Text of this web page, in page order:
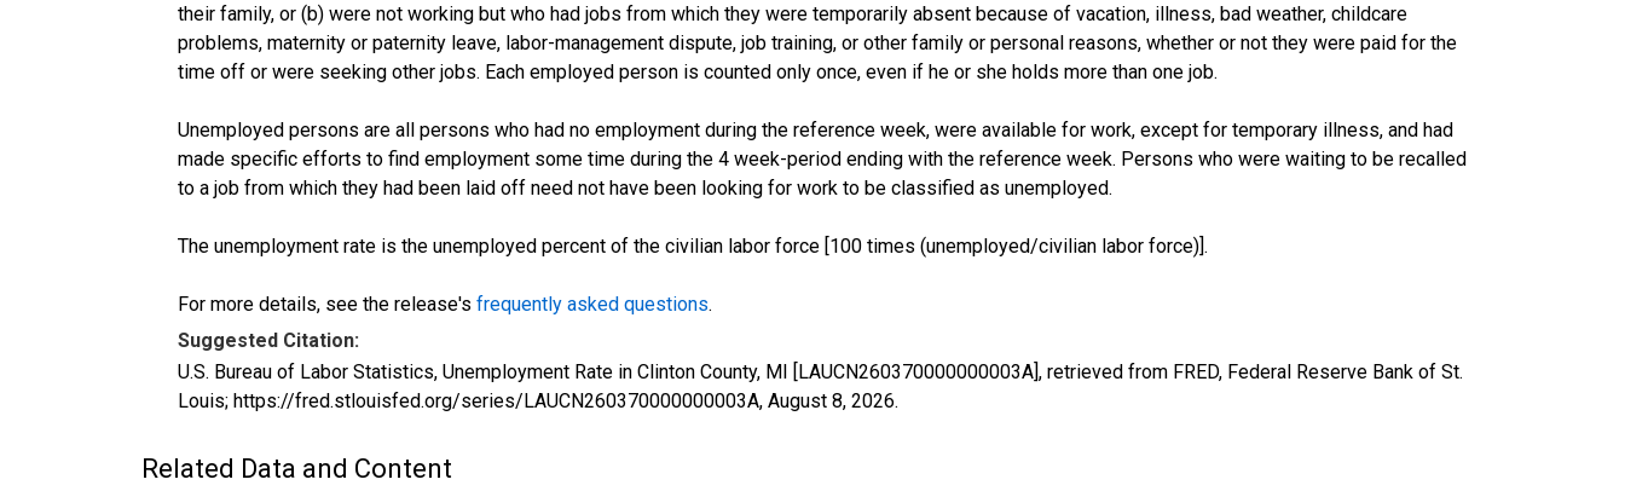
their family, or (b) were not working but who had jobs from which they were temporarily absent because of vacation, illness, bad weather, childcare
problems, maternity or paternity leave, labor-management dispute, job training, or other family or personal reasons, whether or not they were paid for the
time off or were seeking other jobs. Each employed person is counted only once, even if he or she holds more than one job.
Unemployed persons are all persons who had no employment during the reference week, were available for work, except for temporary illness, and had
made specific efforts to find employment some time during the 4 week-period ending with the reference week. Persons who were waiting to be recalled
to a job from which they had been laid off need not have been looking for work to be classified as unemployed.
The unemployment rate is the unemployed percent of the civilian labor force [100 times (unemployed/civilian labor force)].
For more details, see the release's frequently asked questions.
Suggested Citation:
U.S. Bureau of Labor Statistics, Unemployment Rate in Clinton County, MI [LAUCN260370000000003A], retrieved from FRED, Federal Reserve Bank of St.
Louis; https://fred.stlouisfed.org/series/LAUCN260370000000003A, August 8, 2026.
Related Data and Content